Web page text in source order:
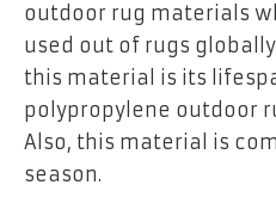
outdoor rug materials
used out of rugs
this material is its
polypropylene outdoor
Also, this material is
season.